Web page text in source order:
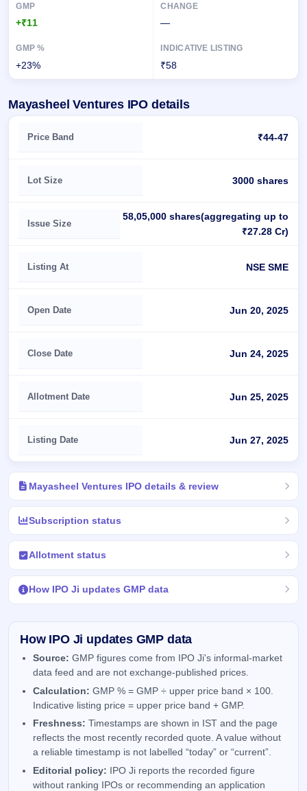
+₹11 —
+23% ₹58
Mayasheel Ventures IPO details
Key details of Mayasheel Ventures IPO
Price Band ₹44-47
Lot Size 3000 shares
Issue Size
58,05,000 shares(aggregating up to
₹27.28 Cr)
Listing At NSE SME
Open Date Jun 20, 2025
Close Date Jun 24, 2025
Allotment Date Jun 25, 2025
Listing Date Jun 27, 2025
Mayasheel Ventures IPO details & review
Subscription status
Allotment status
How IPO Ji updates GMP data
How IPO Ji updates GMP data
Source: GMP figures come from IPO Ji's informal-market
data feed and are not exchange-published prices.
Calculation: GMP % = GMP ÷ upper price band × 100.
Indicative listing price = upper price band + GMP.
Freshness: Timestamps are shown in IST and the page
reflects the most recently recorded quote. A value without
a reliable timestamp is not labelled “today” or “current”.
Editorial policy: IPO Ji reports the recorded figure
without ranking IPOs or recommending an application